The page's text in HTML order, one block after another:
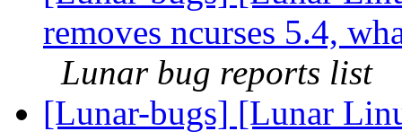
removes ncurses 5.4,
Lunar bug reports list
[Lunar-bugs] [Lunar